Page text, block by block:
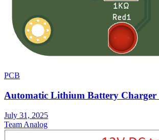
PCB
Automatic Lithium Battery
July 31, 2025
Team Analog